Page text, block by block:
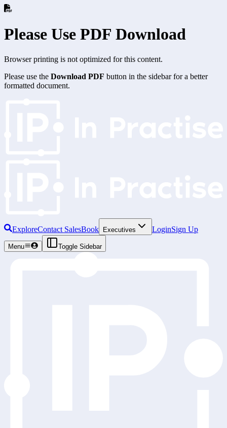
Please Use PDF Download
Browser printing is not optimized for this content.
Please use the Download PDF button in the sidebar for a better
formatted document.
ExploreContact SalesBook Executives LoginSign Up
Menu Toggle Sidebar